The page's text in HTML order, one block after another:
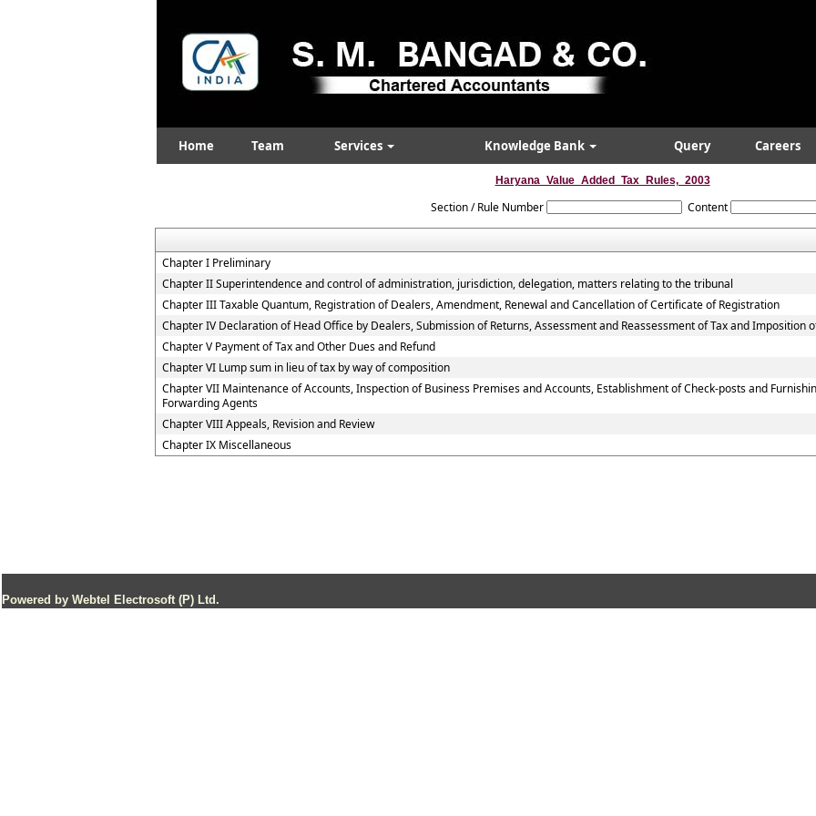
Home Team Services Knowledge Bank Query Careers
Haryana_Value_Added_Tax_Rules,_2003
Section / Rule Number Content
Chapter I Preliminary
Chapter II Superintendence and control of administration, jurisdiction, delegation, matters relating to the tribunal
Chapter III Taxable Quantum, Registration of Dealers, Amendment, Renewal and Cancellation of Certificate of Registration
Chapter IV Declaration of Head Office by Dealers, Submission of Returns, Assessment and Reassessment of Tax and Imposition
Chapter V Payment of Tax and Other Dues and Refund
Chapter VI Lump sum in lieu of tax by way of composition
Chapter VII Maintenance of Accounts, Inspection of Business Premises and Accounts, Establishment of Check-posts and
Forwarding Agents
Chapter VIII Appeals, Revision and Review
Chapter IX Miscellaneous
Powered by Webtel Electrosoft (P) Ltd.